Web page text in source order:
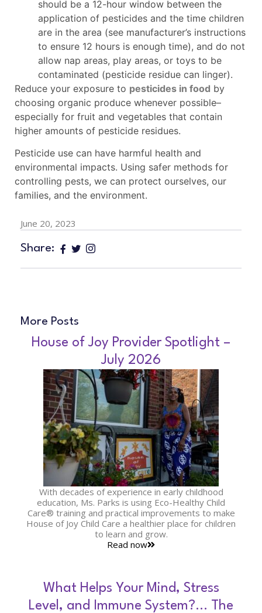
should be a 12-hour window between the
application of pesticides and the time children
are in the area (see manufacturer’s instructions
to ensure 12 hours is enough time), and do not
allow nap areas, play areas, or toys to be
contaminated (pesticide residue can linger).
Reduce your exposure to pesticides in food by
choosing organic produce whenever possible–
especially for fruit and vegetables that contain
higher amounts of pesticide residues.
Pesticide use can have harmful health and
environmental impacts. Using safer methods for
controlling pests, we can protect ourselves, our
families, and the environment.
June 20, 2023
Share:
More Posts
House of Joy Provider Spotlight –
July 2026
With decades of experience in early childhood
education, Ms. Parks is using Eco-Healthy Child
Care® training and practical improvements to make
House of Joy Child Care a healthier place for children
to learn and grow.
Read now
What Helps Your Mind, Stress
Level, and Immune System?… The